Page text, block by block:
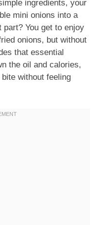
ingredients, your
mini onions into a
part? You get to enjoy
onions, but without
that essential
the oil and calories,
without feeling